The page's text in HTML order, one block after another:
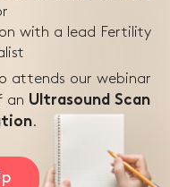
with a lead Fertility
attends our webinar
an Ultrasound Scan
.